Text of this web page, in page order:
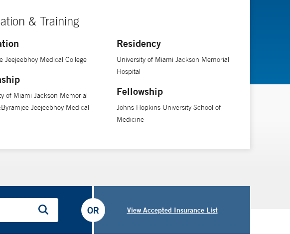
serve patients, with the patient always at the center of these
recovery,” he says. “Our goal is to anticipate challenges and
& Training
Jeejeebhoy Medical College
of Miami Jackson Memorial
Jeejeebhoy Medical
Residency
University of Miami Jackson Memorial
Hospital
Fellowship
Johns Hopkins University School of
Medicine
View Accepted Insurance List
OR